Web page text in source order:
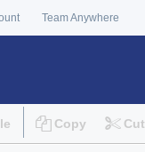
Team Anywhere
Copy Cut